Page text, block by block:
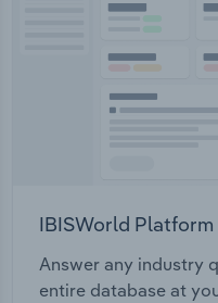
IBISWorld Platform
Answer any industry
entire database at